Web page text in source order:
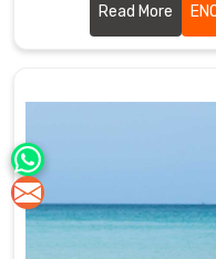
superior
Read More